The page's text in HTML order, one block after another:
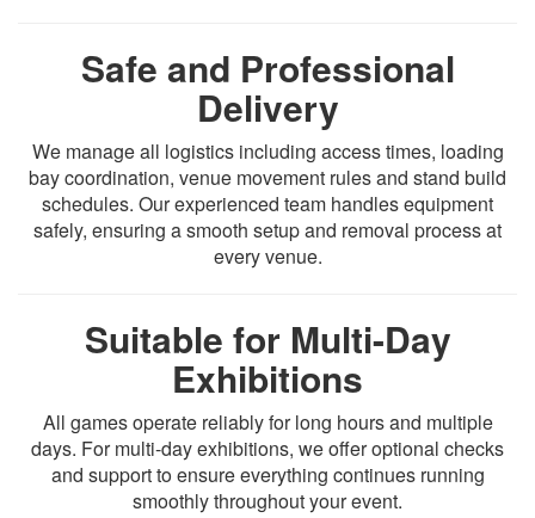
Safe and Professional
Delivery
We manage all logistics including access times, loading
bay coordination, venue movement rules and stand build
schedules. Our experienced team handles equipment
safely, ensuring a smooth setup and removal process at
every venue.
Suitable for Multi-Day
Exhibitions
All games operate reliably for long hours and multiple
days. For multi-day exhibitions, we offer optional checks
and support to ensure everything continues running
smoothly throughout your event.